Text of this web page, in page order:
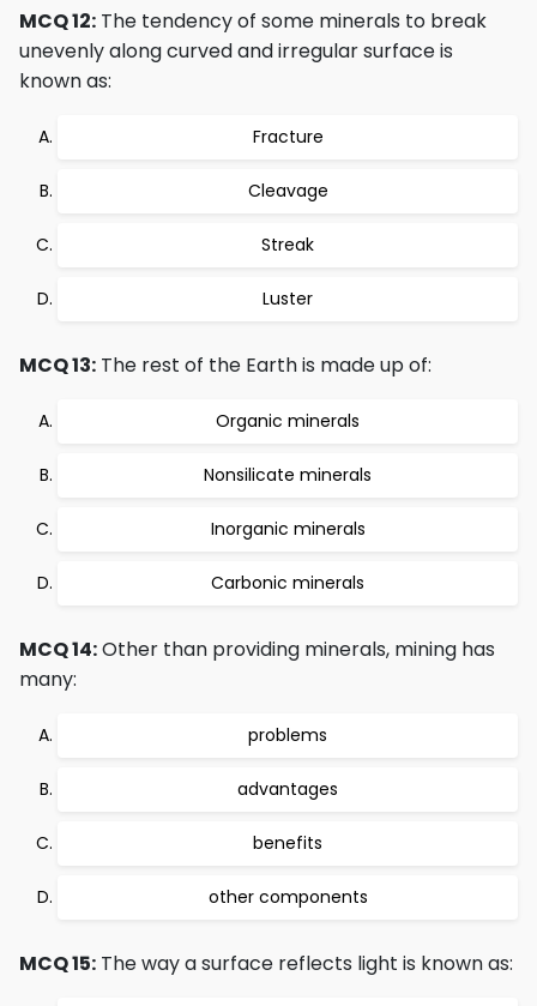
MCQ 12: The tendency of some minerals to break
unevenly along curved and irregular surface is
known as:
Fracture
Cleavage
Streak
Luster
MCQ 13: The rest of the Earth is made up of:
Organic minerals
Nonsilicate minerals
Inorganic minerals
Carbonic minerals
MCQ 14:Other than providing minerals, mining has
many:
problems
advantages
benefits
other components
MCQ 15: The way a surface reflects light is known as: